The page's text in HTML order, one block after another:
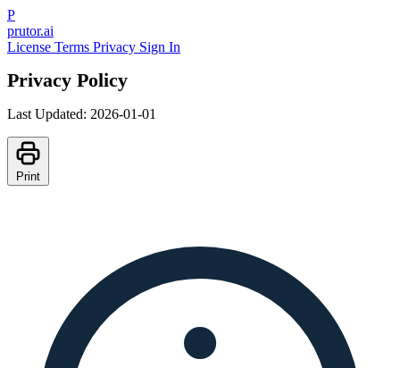
P
prutor.ai
License Terms Privacy Sign In
Privacy Policy
Last Updated: 2026-01-01
Print